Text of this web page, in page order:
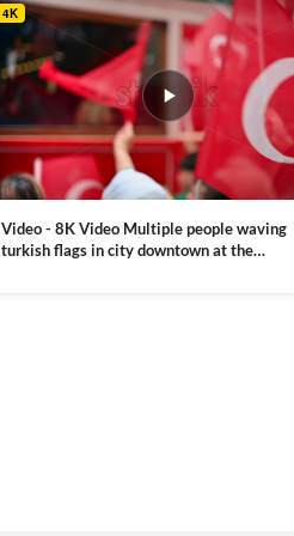
4K
Video - 8K Video Multiple people waving
turkish flags in city downtown at the